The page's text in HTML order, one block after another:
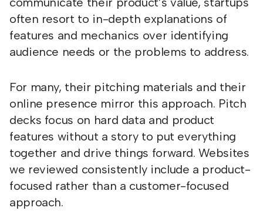
often resort to in-depth explanations of
features and mechanics over identifying
audience needs or the problems to address.
For many, their pitching materials and their
online presence mirror this approach. Pitch
decks focus on hard data and product
features without a story to put everything
together and drive things forward. Websites
we reviewed consistently include a product-
focused rather than a customer-focused
approach.